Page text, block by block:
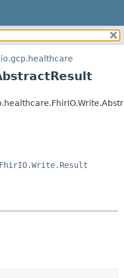
METHOD
METHOD
FhirIO.Write.Result